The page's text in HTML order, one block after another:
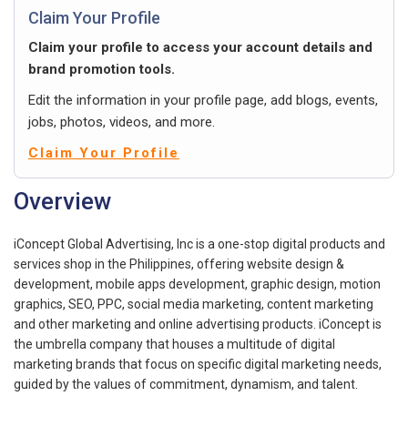
Claim Your Profile
Claim your profile to access your account details and
brand promotion tools.
Edit the information in your profile page, add blogs, events,
jobs, photos, videos, and more.
Claim Your Profile
Overview
iConcept Global Advertising, Inc is a one-stop digital products and
services shop in the Philippines, offering website design &
development, mobile apps development, graphic design, motion
graphics, SEO, PPC, social media marketing, content marketing
and other marketing and online advertising products. iConcept is
the umbrella company that houses a multitude of digital
marketing brands that focus on specific digital marketing needs,
guided by the values of commitment, dynamism, and talent.